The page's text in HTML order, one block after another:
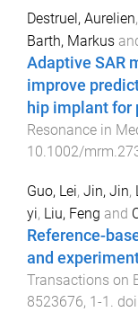
Destruel, Aurelien,
Barth, Markus
Adaptive SAR
improve
hip implant for
Resonance in
10.1002/
Guo, Lei, Jin, Jin,
yi, Liu, Feng and
Reference-
and
Transactions on
8523676, 1 -1 .